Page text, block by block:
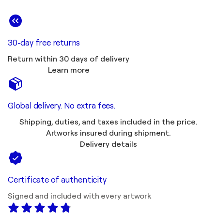
30-day free returns
Return within 30 days of delivery
Learn more
Global delivery. No extra fees.
Shipping, duties, and taxes included in the price.
Artworks insured during shipment.
Delivery details
Certificate of authenticity
Signed and included with every artwork